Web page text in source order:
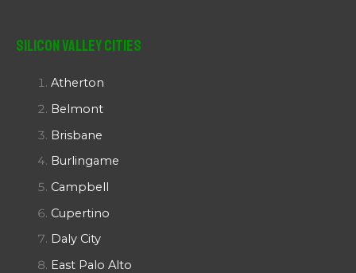
Silicon Valley Cities
Atherton
Belmont
Brisbane
Burlingame
Campbell
Cupertino
Daly City
East Palo Alto